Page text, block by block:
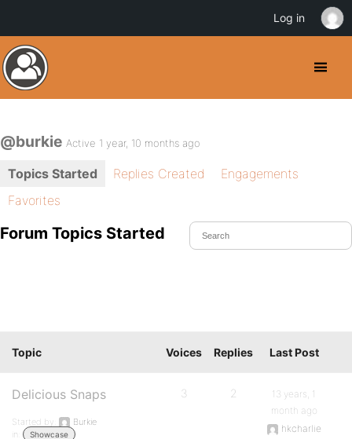
@burkie Active 1 year, 10 months ago
Topics Started Replies Created
Engagements
Favorites
Forum Topics Started
Topic Voices Replies Last Post
Delicious Snaps
Started by:
Burkie
in:
Showcase
3 2
13 years, 1
month ago
hkcharlie
Log in